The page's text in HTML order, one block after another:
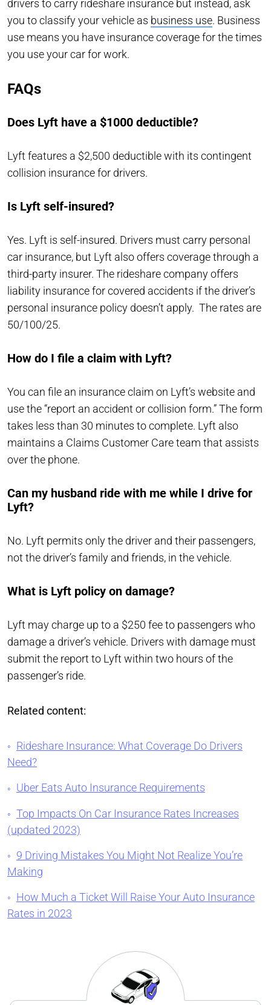
drivers to carry rideshare insurance but instead, ask
you to classify your vehicle as business use. Business
use means you have insurance coverage for the times
you use your car for work.
FAQs
Does Lyft have a $1000 deductible?
Lyft features a $2,500 deductible with its contingent
collision insurance for drivers.
Is Lyft self-insured?
Yes. Lyft is self-insured. Drivers must carry personal
car insurance, but Lyft also offers coverage through a
third-party insurer. The rideshare company offers
liability insurance for covered accidents if the driver’s
personal insurance policy doesn’t apply. The rates are
50/100/25.
How do I file a claim with Lyft?
You can file an insurance claim on Lyft’s website and
use the “report an accident or collision form.” The form
takes less than 30 minutes to complete. Lyft also
maintains a Claims Customer Care team that assists
over the phone.
Can my husband ride with me while I drive for
Lyft?
No. Lyft permits only the driver and their passengers,
not the driver’s family and friends, in the vehicle.
What is Lyft policy on damage?
Lyft may charge up to a $250 fee to passengers who
damage a driver’s vehicle. Drivers with damage must
submit the report to Lyft within two hours of the
passenger’s ride.
Related content:
Rideshare Insurance: What Coverage Do Drivers
Need?
Uber Eats Auto Insurance Requirements
Top Impacts On Car Insurance Rates Increases
(updated 2023)
9 Driving Mistakes You Might Not Realize You’re
Making
How Much a Ticket Will Raise Your Auto Insurance
Rates in 2023